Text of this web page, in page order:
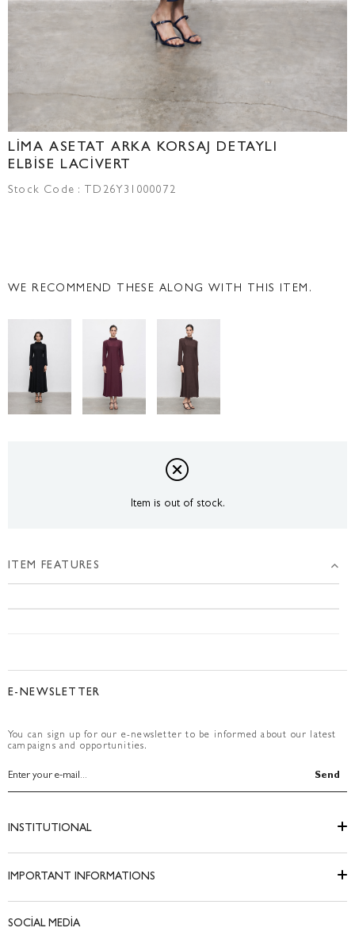
LİMA ASETAT ARKA KORSAJ DETAYLI
ELBİSE LACİVERT
Stock Code TD26Y31000072
WE RECOMMEND THESE ALONG WITH THIS ITEM.
Item is out of stock.
ITEM FEATURES
E-NEWSLETTER
You can sign up for our e-newsletter to be informed about our latest
campaigns and opportunities.
Send
INSTITUTIONAL
IMPORTANT INFORMATIONS
SOCİAL MEDİA